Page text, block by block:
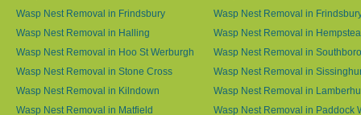
Wasp Nest Removal in Frindsbury
Wasp Nest Removal in
Wasp Nest Removal in Halling
Wasp Nest Removal in
Wasp Nest Removal in Hoo St Werburgh
Wasp Nest Removal in
Wasp Nest Removal in Stone Cross
Wasp Nest Removal in
Wasp Nest Removal in Kilndown
Wasp Nest Removal in
Wasp Nest Removal in Matfield
Wasp Nest Removal in Paddock